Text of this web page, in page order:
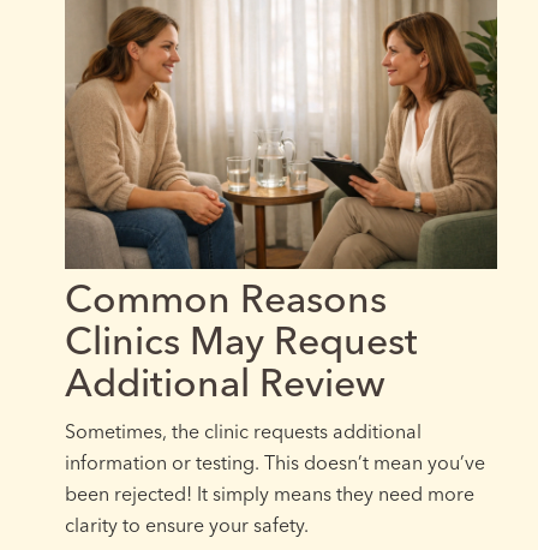
Common Reasons
Clinics May Request
Additional Review
Sometimes, the clinic requests additional
information or testing. This doesn’t mean you’ve
been rejected! It simply means they need more
clarity to ensure your safety.